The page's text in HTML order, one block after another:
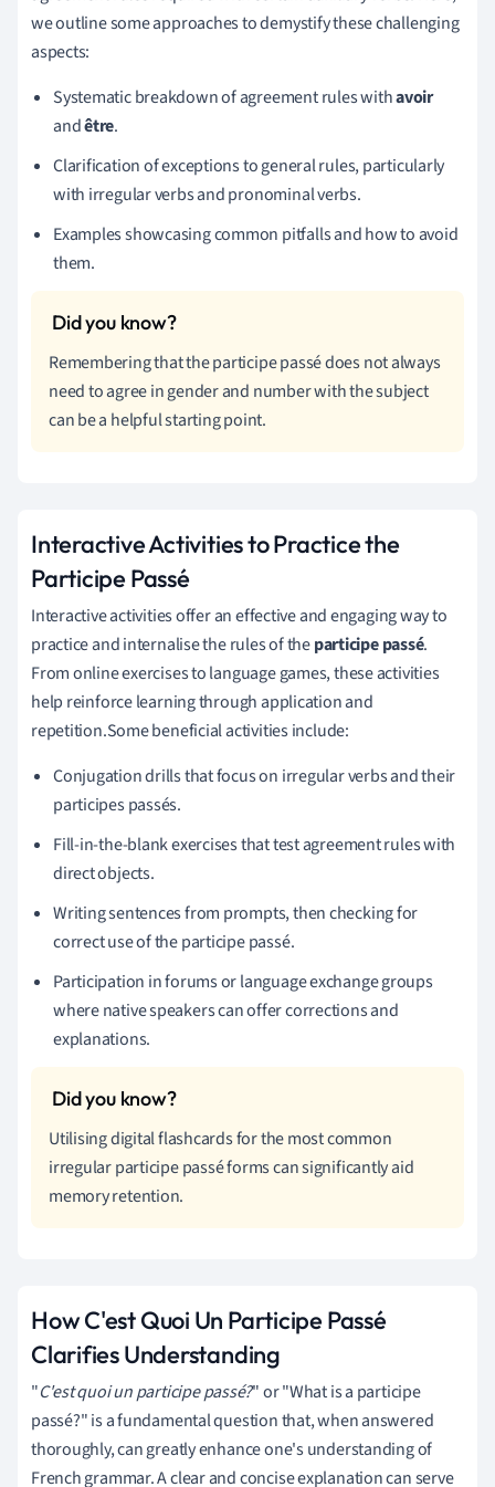
we outline some approaches to demystify these challenging
aspects:
Systematic breakdown of agreement rules withavoir
andêtre.
Clarification of exceptions to general rules, particularly
with irregular verbs and pronominal verbs.
Examples showcasing common pitfalls and how to avoid
them.
Remembering that the participe passé does not always
need to agree in gender and number with the subject
can be a helpful starting point.
Interactive Activities to Practice the
Participe Passé
Interactive activities offer an effective and engaging way to
practice and internalise the rules of theparticipe passé.
From online exercises to language games, these activities
help reinforce learning through application and
repetition.Some beneficial activities include:
Conjugation drills that focus on irregular verbs and their
participes passés.
Fill-in-the-blank exercises that test agreement rules with
direct objects.
Writing sentences from prompts, then checking for
correct use of the participe passé.
Participation in forums or language exchange groups
where native speakers can offer corrections and
explanations.
Utilising digital flashcards for the most common
irregular participe passé forms can significantly aid
memory retention.
How C'est Quoi Un Participe Passé
Clarifies Understanding
"C'est quoi un participe passé?" or "What is a participe
passé?" is a fundamental question that, when answered
thoroughly, can greatly enhance one's understanding of
French grammar. A clear and concise explanation can serve